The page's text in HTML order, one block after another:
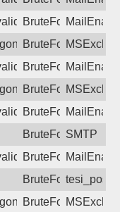
Username or
BruteForce
BruteForce
Username or
BruteForce
BruteForce
Username or
BruteForce
BruteForceSMTP
Username or
BruteForce
BruteForce
BruteForce